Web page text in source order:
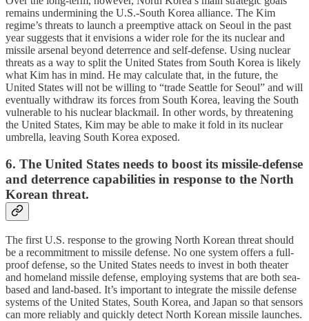
remains undermining the U.S.-South Korea alliance. The Kim
regime’s threats to launch a preemptive attack on Seoul in the past
year suggests that it envisions a wider role for the its nuclear and
missile arsenal beyond deterrence and self-defense. Using nuclear
threats as a way to split the United States from South Korea is likely
what Kim has in mind. He may calculate that, in the future, the
United States will not be willing to “trade Seattle for Seoul” and will
eventually withdraw its forces from South Korea, leaving the South
vulnerable to his nuclear blackmail. In other words, by threatening
the United States, Kim may be able to make it fold in its nuclear
umbrella, leaving South Korea exposed.
6. The United States needs to boost its missile-defense
and deterrence capabilities in response to the North
Korean threat.
The first U.S. response to the growing North Korean threat should
be a recommitment to missile defense. No one system offers a full-
proof defense, so the United States needs to invest in both theater
and homeland missile defense, employing systems that are both sea-
based and land-based. It’s important to integrate the missile defense
systems of the United States, South Korea, and Japan so that sensors
can more reliably and quickly detect North Korean missile launches.